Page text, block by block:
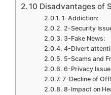
10 Disadvantages of
1-Addiction:
2-Security
3-Fake News:
4-Divert
5-Scams and
6-Privacy
7-Decline of
8-Impact on